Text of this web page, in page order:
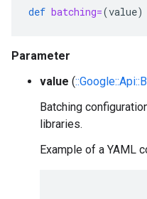
def batching=(value)
Parameter
value (
Batching
libraries.
Example of a YAML